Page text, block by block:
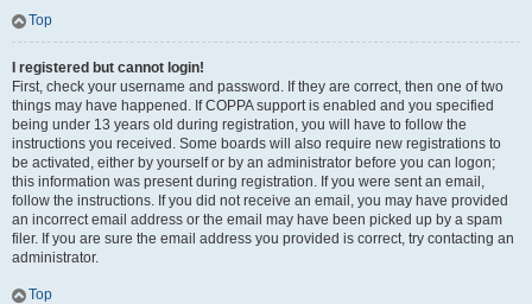
Top
I registered but cannot login!
First, check your username and password. If they are correct, then one of two
things may have happened. If COPPA support is enabled and you specified
being under 13 years old during registration, you will have to follow the
instructions you received. Some boards will also require new registrations to
be activated, either by yourself or by an administrator before you can logon;
this information was present during registration. If you were sent an email,
follow the instructions. If you did not receive an email, you may have provided
an incorrect email address or the email may have been picked up by a spam
filer. If you are sure the email address you provided is correct, try contacting an
administrator.
Top